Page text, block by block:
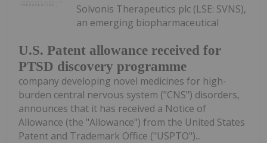
U.S. Patent allowance received for
PTSD discovery programme
Solvonis Therapeutics plc (LSE: SVNS),
an emerging biopharmaceutical
company developing novel medicines for high-
burden central nervous system ("CNS") disorders,
announces that it has received a Notice of
Allowance (the "Allowance") from the United States
Patent and Trademark Office ("USPTO")...